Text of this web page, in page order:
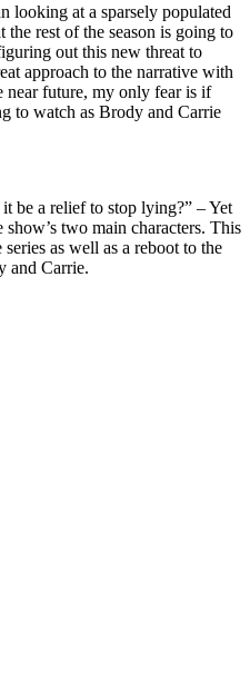
looking at a sparsely populated
rest of the season is going to
out this new threat to
approach to the narrative with
near future, my only fear is if
to watch as Brody and Carrie
it be a relief to stop lying?” – Yet
two main characters. This
as well as a reboot to the
and Carrie.